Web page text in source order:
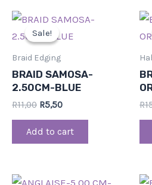
Sale!
Sale!
Braid Edging
BRAID SAMOSA-
2.50CM-BLUE
R11,00
Original
was:
R5,50
Current
is:
Add to cart
R
OriginalCurrent